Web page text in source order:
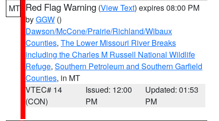
MT Red Flag Warning (View Text) expires 08:00 PM
byGGW ()
Dawson/McCone/Prairie/Richland/Wibaux
Counties, The Lower Missouri River Breaks
including the Charles M Russell National Wildlife
Refuge, Southern Petroleum and Southern Garfield
Counties, in MT
VTEC# 14
(CON)
Issued: 12:00
PM
Updated: 01:53
PM